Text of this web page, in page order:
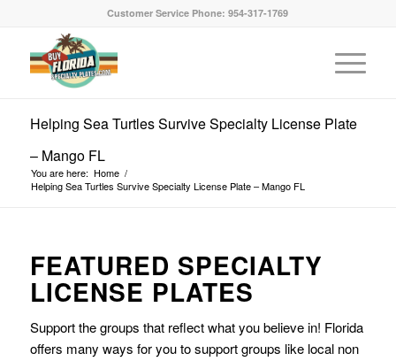
Customer Service Phone: 954-317-1769
Helping Sea Turtles Survive Specialty License Plate
– Mango FL
You are here: Home /
Helping Sea Turtles Survive Specialty License Plate – Mango FL
FEATURED SPECIALTY
LICENSE PLATES
Support the groups that reflect what you believe in! Florida
offers many ways for you to support groups like local non